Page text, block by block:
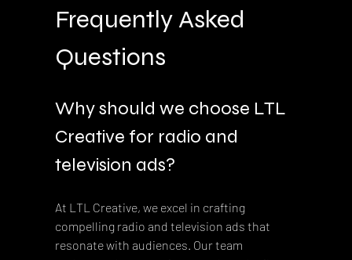
Frequently Asked
Questions
Why should we choose LTL
Creative for radio and
television ads?
At LTL Creative, we excel in crafting
compelling radio and television ads that
resonate with audiences. Our team